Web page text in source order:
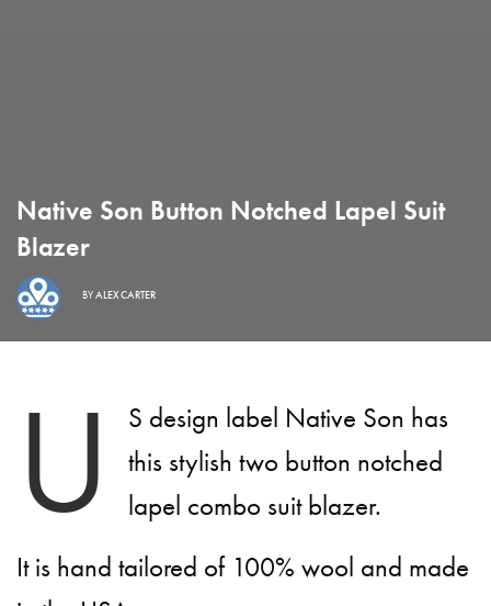
Native Son Button Notched Lapel Suit
Blazer
BYALEX CARTER
U
S design label Native Son has
this stylish two button notched
lapel combo suit blazer.
It is hand tailored of 100% wool and made